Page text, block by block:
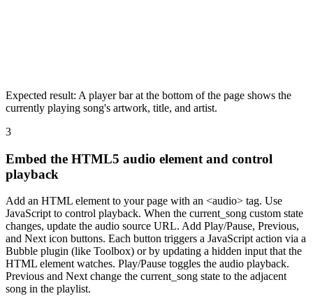
Expected result: A player bar at the bottom of the page shows the
currently playing song's artwork, title, and artist.
3
Embed the HTML5 audio element and control
playback
Add an HTML element to your page with an <audio> tag. Use
JavaScript to control playback. When the current_song custom state
changes, update the audio source URL. Add Play/Pause, Previous,
and Next icon buttons. Each button triggers a JavaScript action via a
Bubble plugin (like Toolbox) or by updating a hidden input that the
HTML element watches. Play/Pause toggles the audio playback.
Previous and Next change the current_song state to the adjacent
song in the playlist.